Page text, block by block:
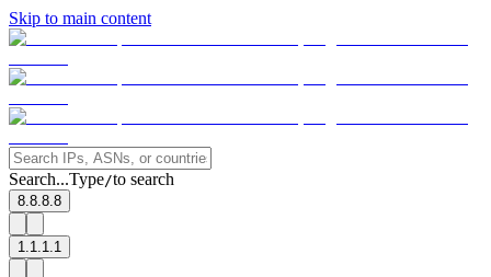
Skip to main content
Search...Type/to search
8.8.8.8
1.1.1.1